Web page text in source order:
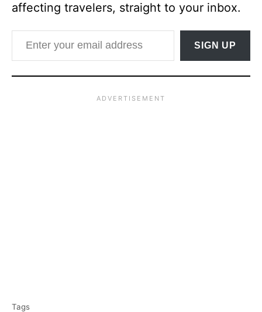
affecting travelers, straight to your inbox.
Enter your email address
SIGN UP
Tags